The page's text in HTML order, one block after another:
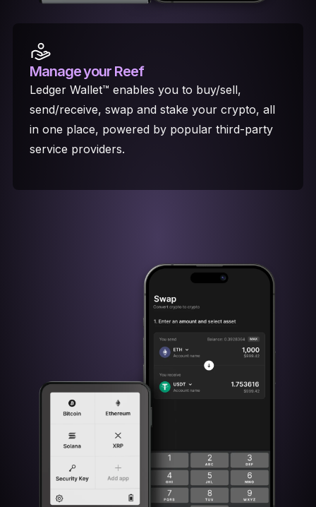
Manage your Reef
Ledger Wallet™ enables you to buy/sell,
send/receive, swap and stake your crypto, all
in one place, powered by popular third-party
service providers.